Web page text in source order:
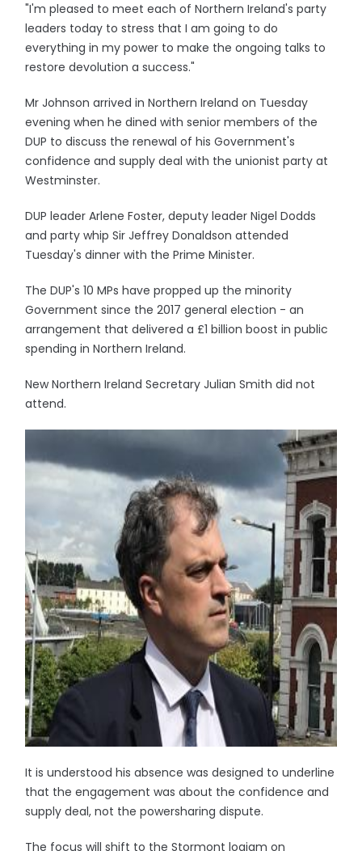
"I'm pleased to meet each of Northern Ireland's party
leaders today to stress that I am going to do
everything in my power to make the ongoing talks to
restore devolution a success."
Mr Johnson arrived in Northern Ireland on Tuesday
evening when he dined with senior members of the
DUP to discuss the renewal of his Government's
confidence and supply deal with the unionist party at
Westminster.
DUP leader Arlene Foster, deputy leader Nigel Dodds
and party whip Sir Jeffrey Donaldson attended
Tuesday's dinner with the Prime Minister.
The DUP's 10 MPs have propped up the minority
Government since the 2017 general election - an
arrangement that delivered a £1 billion boost in public
spending in Northern Ireland.
New Northern Ireland Secretary Julian Smith did not
attend.
It is understood his absence was designed to underline
that the engagement was about the confidence and
supply deal, not the powersharing dispute.
The focus will shift to the Stormont logjam on